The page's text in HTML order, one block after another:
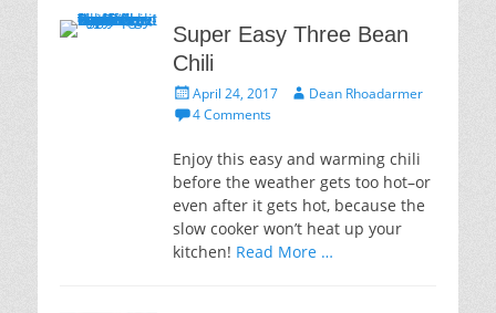
Super Easy Three Bean
Chili
Posted
on
April 24, 2017 AuthorDean Rhoadarmer
4 Comments
Enjoy this easy and warming chili
before the weather gets too hot–or
even after it gets hot, because the
slow cooker won’t heat up your
kitchen! Read More …